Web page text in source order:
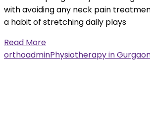
with avoiding any neck pain
a habit of stretching daily plays
Read More
orthoadminPhysiotherapy in